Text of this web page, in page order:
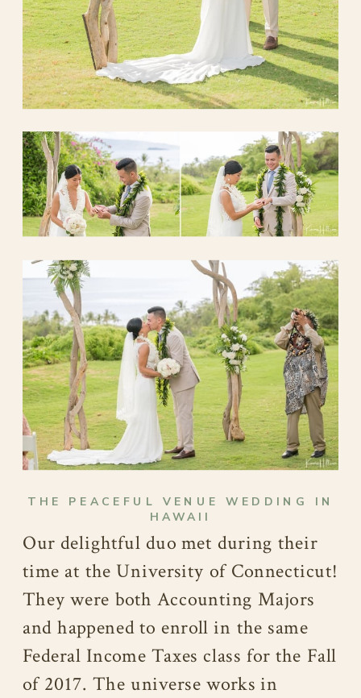
THE PEACEFUL VENUE WEDDING IN
HAWAII
Our delightful duo met during their
time at the University of Connecticut!
They were both Accounting Majors
and happened to enroll in the same
Federal Income Taxes class for the Fall
of 2017. The universe works in